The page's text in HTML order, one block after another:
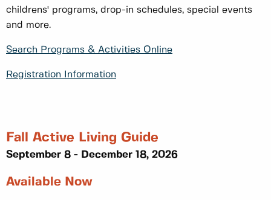
childrens' programs, drop-in schedules, special events
and more.
Search Programs & Activities Online
Registration Information
Fall Active Living Guide
September 8 - December 18, 2026
Available Now